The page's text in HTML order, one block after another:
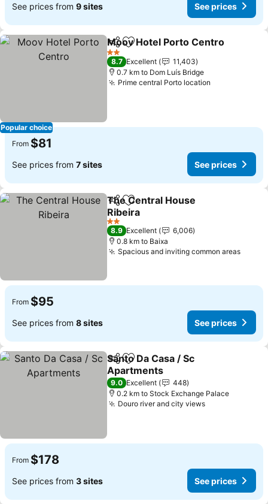
See prices from 9 sites See prices
Popular choice
ShareAdd to favorites
Moov Hotel Porto Centro
2 Stars
8.7 Excellent
11,403
0.7 km to Dom Luís Bridge
Prime central Porto location
From $81
See prices from 7 sites See prices
ShareAdd to favorites
The Central House
Ribeira
2 Stars
8.9 Excellent
6,006
0.8 km to Baixa
Spacious and inviting common areas
From $95
See prices from 8 sites See prices
ShareAdd to favorites
Santo Da Casa / Sc
Apartments
9.0 Excellent
448
0.2 km to Stock Exchange Palace
Douro river and city views
From $178
See prices from 3 sites See prices